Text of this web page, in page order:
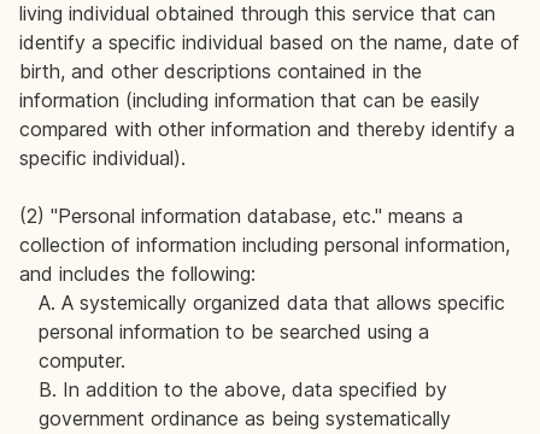
living individual obtained through this service that can
identify a specific individual based on the name, date of
birth, and other descriptions contained in the
information (including information that can be easily
compared with other information and thereby identify a
specific individual).
(2) "Personal information database, etc." means a
collection of information including personal information,
and includes the following:
A. A systemically organized data that allows specific
personal information to be searched using a
computer.
B. In addition to the above, data specified by
government ordinance as being systematically